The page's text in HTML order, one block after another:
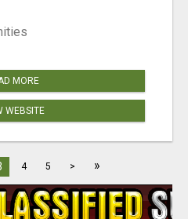
MORE
WEBSITE
4 5 > »